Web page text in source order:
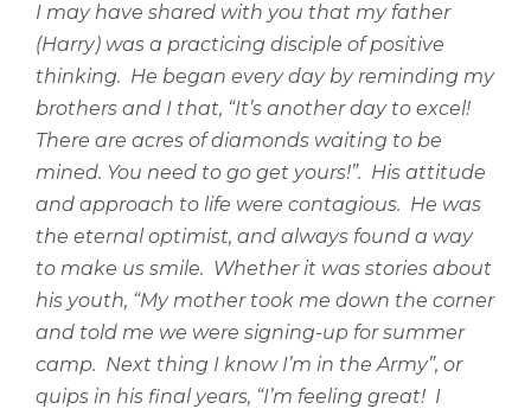
I may have shared with you that my father
(Harry) was a practicing disciple of positive
thinking. He began every day by reminding my
brothers and I that, “It’s another day to excel!
There are acres of diamonds waiting to be
mined. You need to go get yours!”. His attitude
and approach to life were contagious. He was
the eternal optimist, and always found a way
to make us smile. Whether it was stories about
his youth, “My mother took me down the corner
and told me we were signing-up for summer
camp. Next thing I know I’m in the Army”, or
quips in his final years, “I’m feeling great! I